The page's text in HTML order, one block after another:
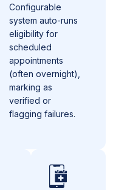
Configurable
system auto-runs
eligibility for
scheduled
appointments
(often overnight),
marking as
verified or
flagging failures.